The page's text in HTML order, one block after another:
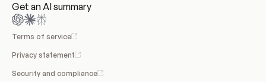
Get an AI summary
Terms of service
Privacy statement
Security and compliance